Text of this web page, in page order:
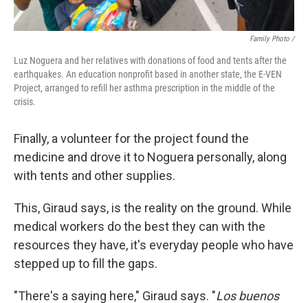
Family Photo /
Luz Noguera and her relatives with donations of food and tents after the
earthquakes. An education nonprofit based in another state, the E-VEN
Project, arranged to refill her asthma prescription in the middle of the
crisis.
Finally, a volunteer for the project found the
medicine and drove it to Noguera personally, along
with tents and other supplies.
This, Giraud says, is the reality on the ground. While
medical workers do the best they can with the
resources they have, it's everyday people who have
stepped up to fill the gaps.
"There's a saying here," Giraud says. "Los buenos